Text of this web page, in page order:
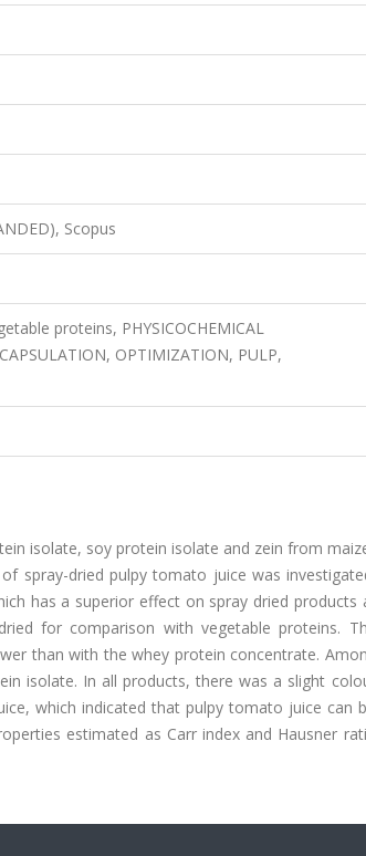
Scopus
proteins, PHYSICOCHEMICAL
OPTIMIZATION, PULP,
isolate, soy protein isolate and zein from
spray-dried pulpy tomato juice was
has a superior effect on spray dried products
for comparison with vegetable proteins.
than with the whey protein concentrate.
isolate. In all products, there was a slight
which indicated that pulpy tomato juice can
estimated as Carr index and Hausner